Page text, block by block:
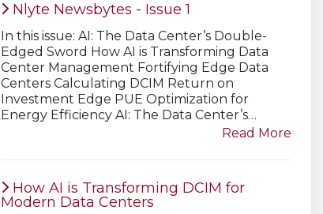
Nlyte Newsbytes - Issue 1
In this issue: AI: The Data Center’s Double-
Edged Sword How AI is Transforming Data
Center Management Fortifying Edge Data
Centers Calculating DCIM Return on
Investment Edge PUE Optimization for
Energy Efficiency AI: The Data Center’s…
Read More
How AI is Transforming DCIM for
Modern Data Centers